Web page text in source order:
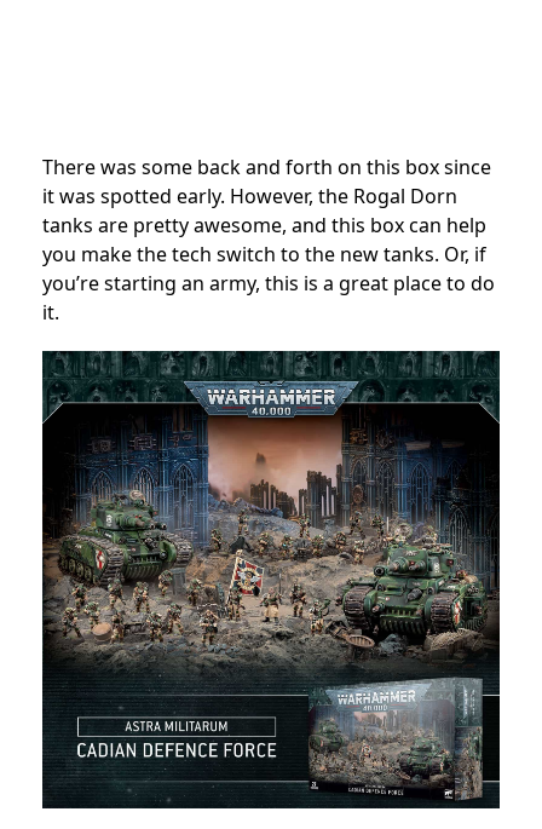
There was some back and forth on this box since
it was spotted early. However, the Rogal Dorn
tanks are pretty awesome, and this box can help
you make the tech switch to the new tanks. Or, if
you’re starting an army, this is a great place to do
it.